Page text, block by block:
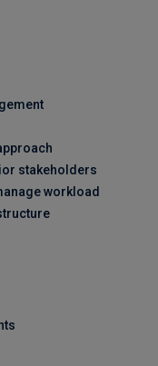
stakeholders
workload